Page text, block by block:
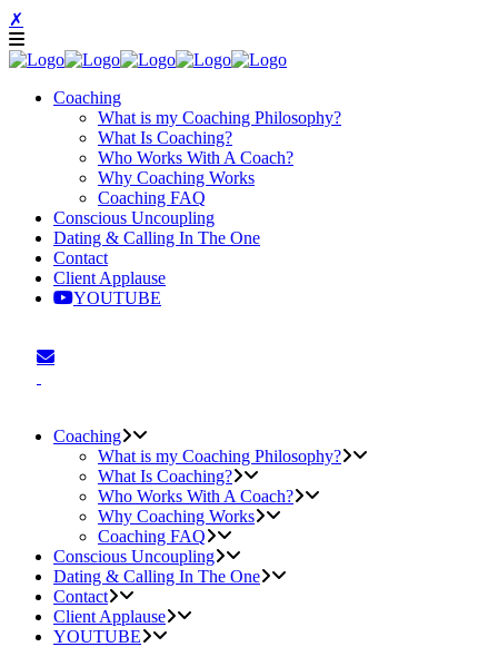
✗
Coaching
What is my Coaching Philosophy?
What Is Coaching?
Who Works With A Coach?
Why Coaching Works
Coaching FAQ
Conscious Uncoupling
Dating & Calling In The One
Contact
Client Applause
YOUTUBE
Coaching
What is my Coaching Philosophy?
What Is Coaching?
Who Works With A Coach?
Why Coaching Works
Coaching FAQ
Conscious Uncoupling
Dating & Calling In The One
Contact
Client Applause
YOUTUBE